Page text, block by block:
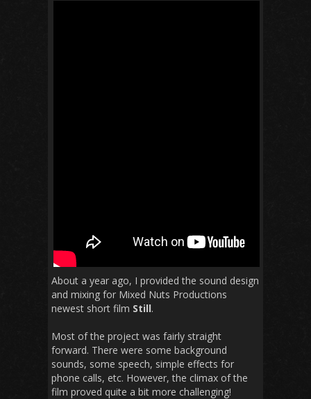
About a year ago, I provided the sound design
and mixing for Mixed Nuts Productions
newest short film Still.
Most of the project was fairly straight
forward. There were some background
sounds, some speech, simple effects for
phone calls, etc. However, the climax of the
film proved quite a bit more challenging!